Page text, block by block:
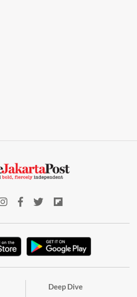
Deep Dive